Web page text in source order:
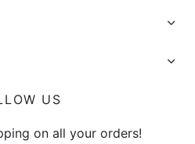
US
on all your orders!